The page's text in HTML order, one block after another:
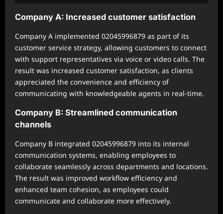
Company A: Increased customer satisfaction
Company A implemented 02045996879 as part of its
customer service strategy, allowing customers to connect
with support representatives via voice or video calls. The
result was increased customer satisfaction, as clients
appreciated the convenience and efficiency of
communicating with knowledgeable agents in real-time.
Company B: Streamlined communication
channels
Company B integrated 02045996879 into its internal
communication systems, enabling employees to
collaborate seamlessly across departments and locations.
The result was improved workflow efficiency and
enhanced team cohesion, as employees could
communicate and collaborate more effectively.